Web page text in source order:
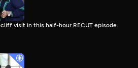
visit in this half-hour RECUT episode.